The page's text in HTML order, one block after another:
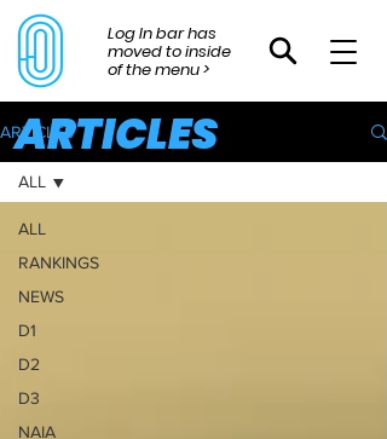
Log In bar has
moved to inside
of the menu >
ARTICLES
ALL
RANKINGS
NEWS
D1
D2
D3
NAIA
ALL
ARTICLES